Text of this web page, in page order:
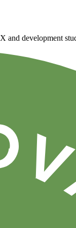
and development